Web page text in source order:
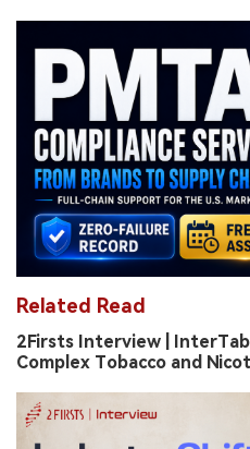
Related Read
2Firsts Interview |
Complex Tobacco and